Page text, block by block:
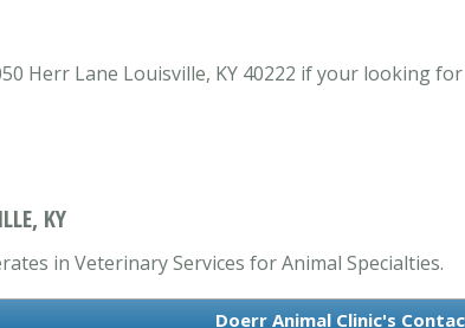
Herr Lane Louisville, KY 40222 if your looking
KY
in Veterinary Services for Animal Specialties.
Doerr Animal Clinic's